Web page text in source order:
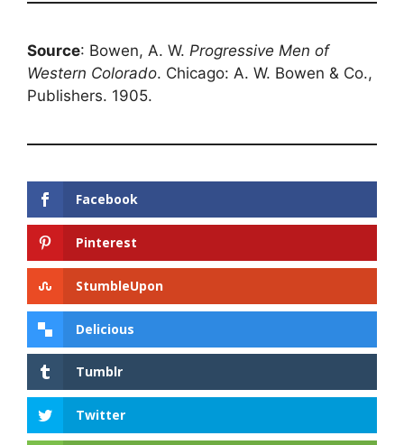
Source: Bowen, A. W. Progressive Men of
Western Colorado. Chicago: A. W. Bowen & Co.,
Publishers. 1905.
Facebook
Pinterest
StumbleUpon
Delicious
Tumblr
Twitter